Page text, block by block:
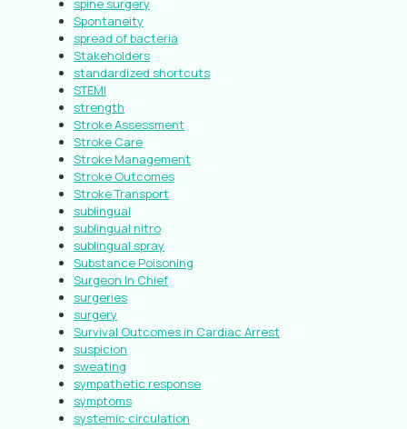
spine surgery
Spontaneity
spread of bacteria
Stakeholders
standardized shortcuts
STEMI
strength
Stroke Assessment
Stroke Care
Stroke Management
Stroke Outcomes
Stroke Transport
sublingual
sublingual nitro
sublingual spray
Substance Poisoning
Surgeon In Chief
surgeries
surgery
Survival Outcomes in Cardiac Arrest
suspicion
sweating
sympathetic response
symptoms
systemic circulation